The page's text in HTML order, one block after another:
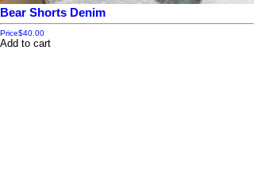
Bear Shorts Denim
Price$40.00
Add to cart